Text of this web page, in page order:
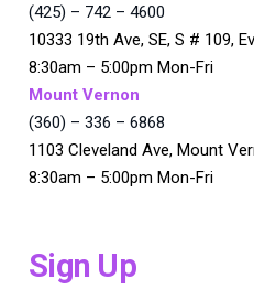
(425) – 742 – 4600
10333 19th Ave, SE, S # 109,
8:30am – 5:00pm Mon-Fri
Mount Vernon
(360) – 336 – 6868
1103 Cleveland Ave, Mount
8:30am – 5:00pm Mon-Fri
Sign Up